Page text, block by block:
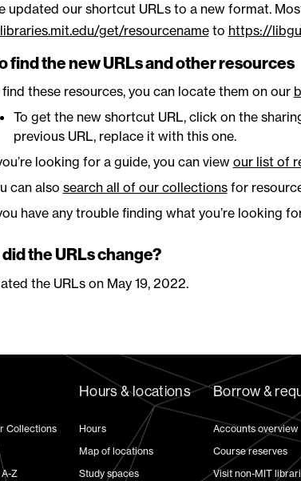
updated our shortcut URLs to a new format.
get/resourcenameto https://
find the new URLs and other resources
find these resources, you can locate them on our
To get the new shortcut URL, click on the
previous URL, replace it with this one.
looking for a guide, you can view our list of
can also search all of our collectionsfor
have any trouble finding what you’re looking
the URLs change?
the URLs on May 19, 2022.
Collections
Z
Hours & locations
Hours
Map of locations
Study spaces
Borrow &
Accounts overview
Course reserves
Visit non-MIT